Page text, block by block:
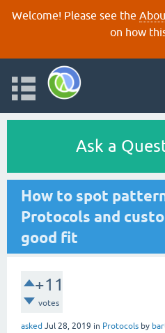
Welcome! Please see the
on how
Ask a
How to spot
Protocols and
good fit
+11
votes
asked Jul 28, 2019 in Protocols by